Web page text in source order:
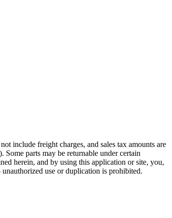
include freight charges, and sales tax amounts are
Some parts may be returnable under certain
herein, and by using this application or site, you,
use or duplication is prohibited.